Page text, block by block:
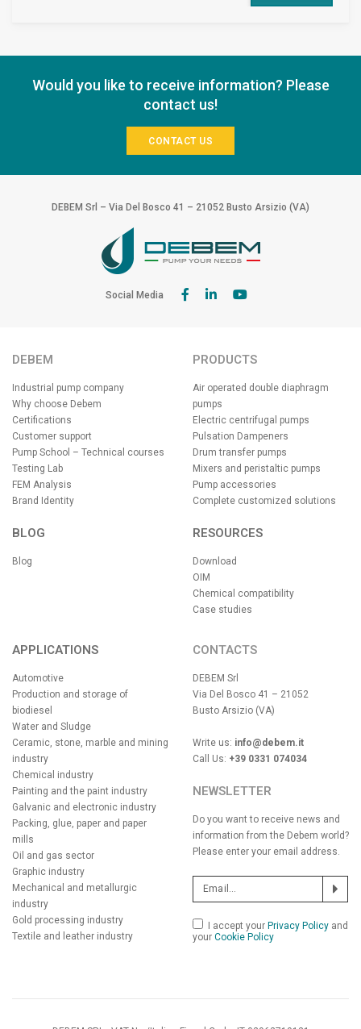
Would you like to receive information? Please
contact us!
CONTACT US
DEBEM Srl – Via Del Bosco 41 – 21052 Busto Arsizio (VA)
Social Media
DEBEM
Industrial pump company
Why choose Debem
Certifications
Customer support
Pump School – Technical courses
Testing Lab
FEM Analysis
Brand Identity
BLOG
Blog
PRODUCTS
Air operated double diaphragm
pumps
Electric centrifugal pumps
Pulsation Dampeners
Drum transfer pumps
Mixers and peristaltic pumps
Pump accessories
Complete customized solutions
RESOURCES
Download
OIM
Chemical compatibility
Case studies
APPLICATIONS
Automotive
Production and storage of
biodiesel
Water and Sludge
Ceramic, stone, marble and mining
industry
Chemical industry
Painting and the paint industry
Galvanic and electronic industry
Packing, glue, paper and paper
mills
Oil and gas sector
Graphic industry
Mechanical and metallurgic
industry
Gold processing industry
Textile and leather industry
CONTACTS
DEBEM Srl
Via Del Bosco 41 – 21052
Busto Arsizio (VA)
Write us: info@debem.it
Call Us: +39 0331 074034
NEWSLETTER
Do you want to receive news and
information from the Debem world?
Please enter your email address.
I accept your Privacy Policy and
your Cookie Policy